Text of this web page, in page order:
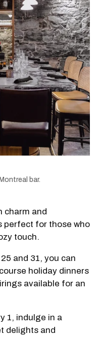
bar.
charm and
perfect for those who
touch.
and 31, you can
holiday dinners
available for an
1, indulge in a
delights and